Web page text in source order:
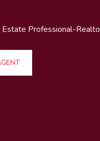
Estate Professional-